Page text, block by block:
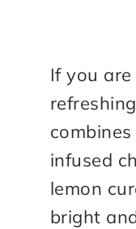
If you
infused
lemon
bright